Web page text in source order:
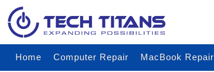
Home Computer Repair MacBook Repair